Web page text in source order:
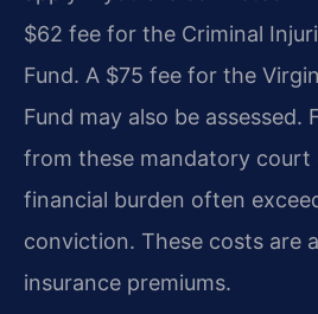
$62 fee for the Criminal
Fund. A $75 fee for the
Fund may also be assessed.
from these mandatory court
financial burden often
conviction. These costs are
insurance premiums.